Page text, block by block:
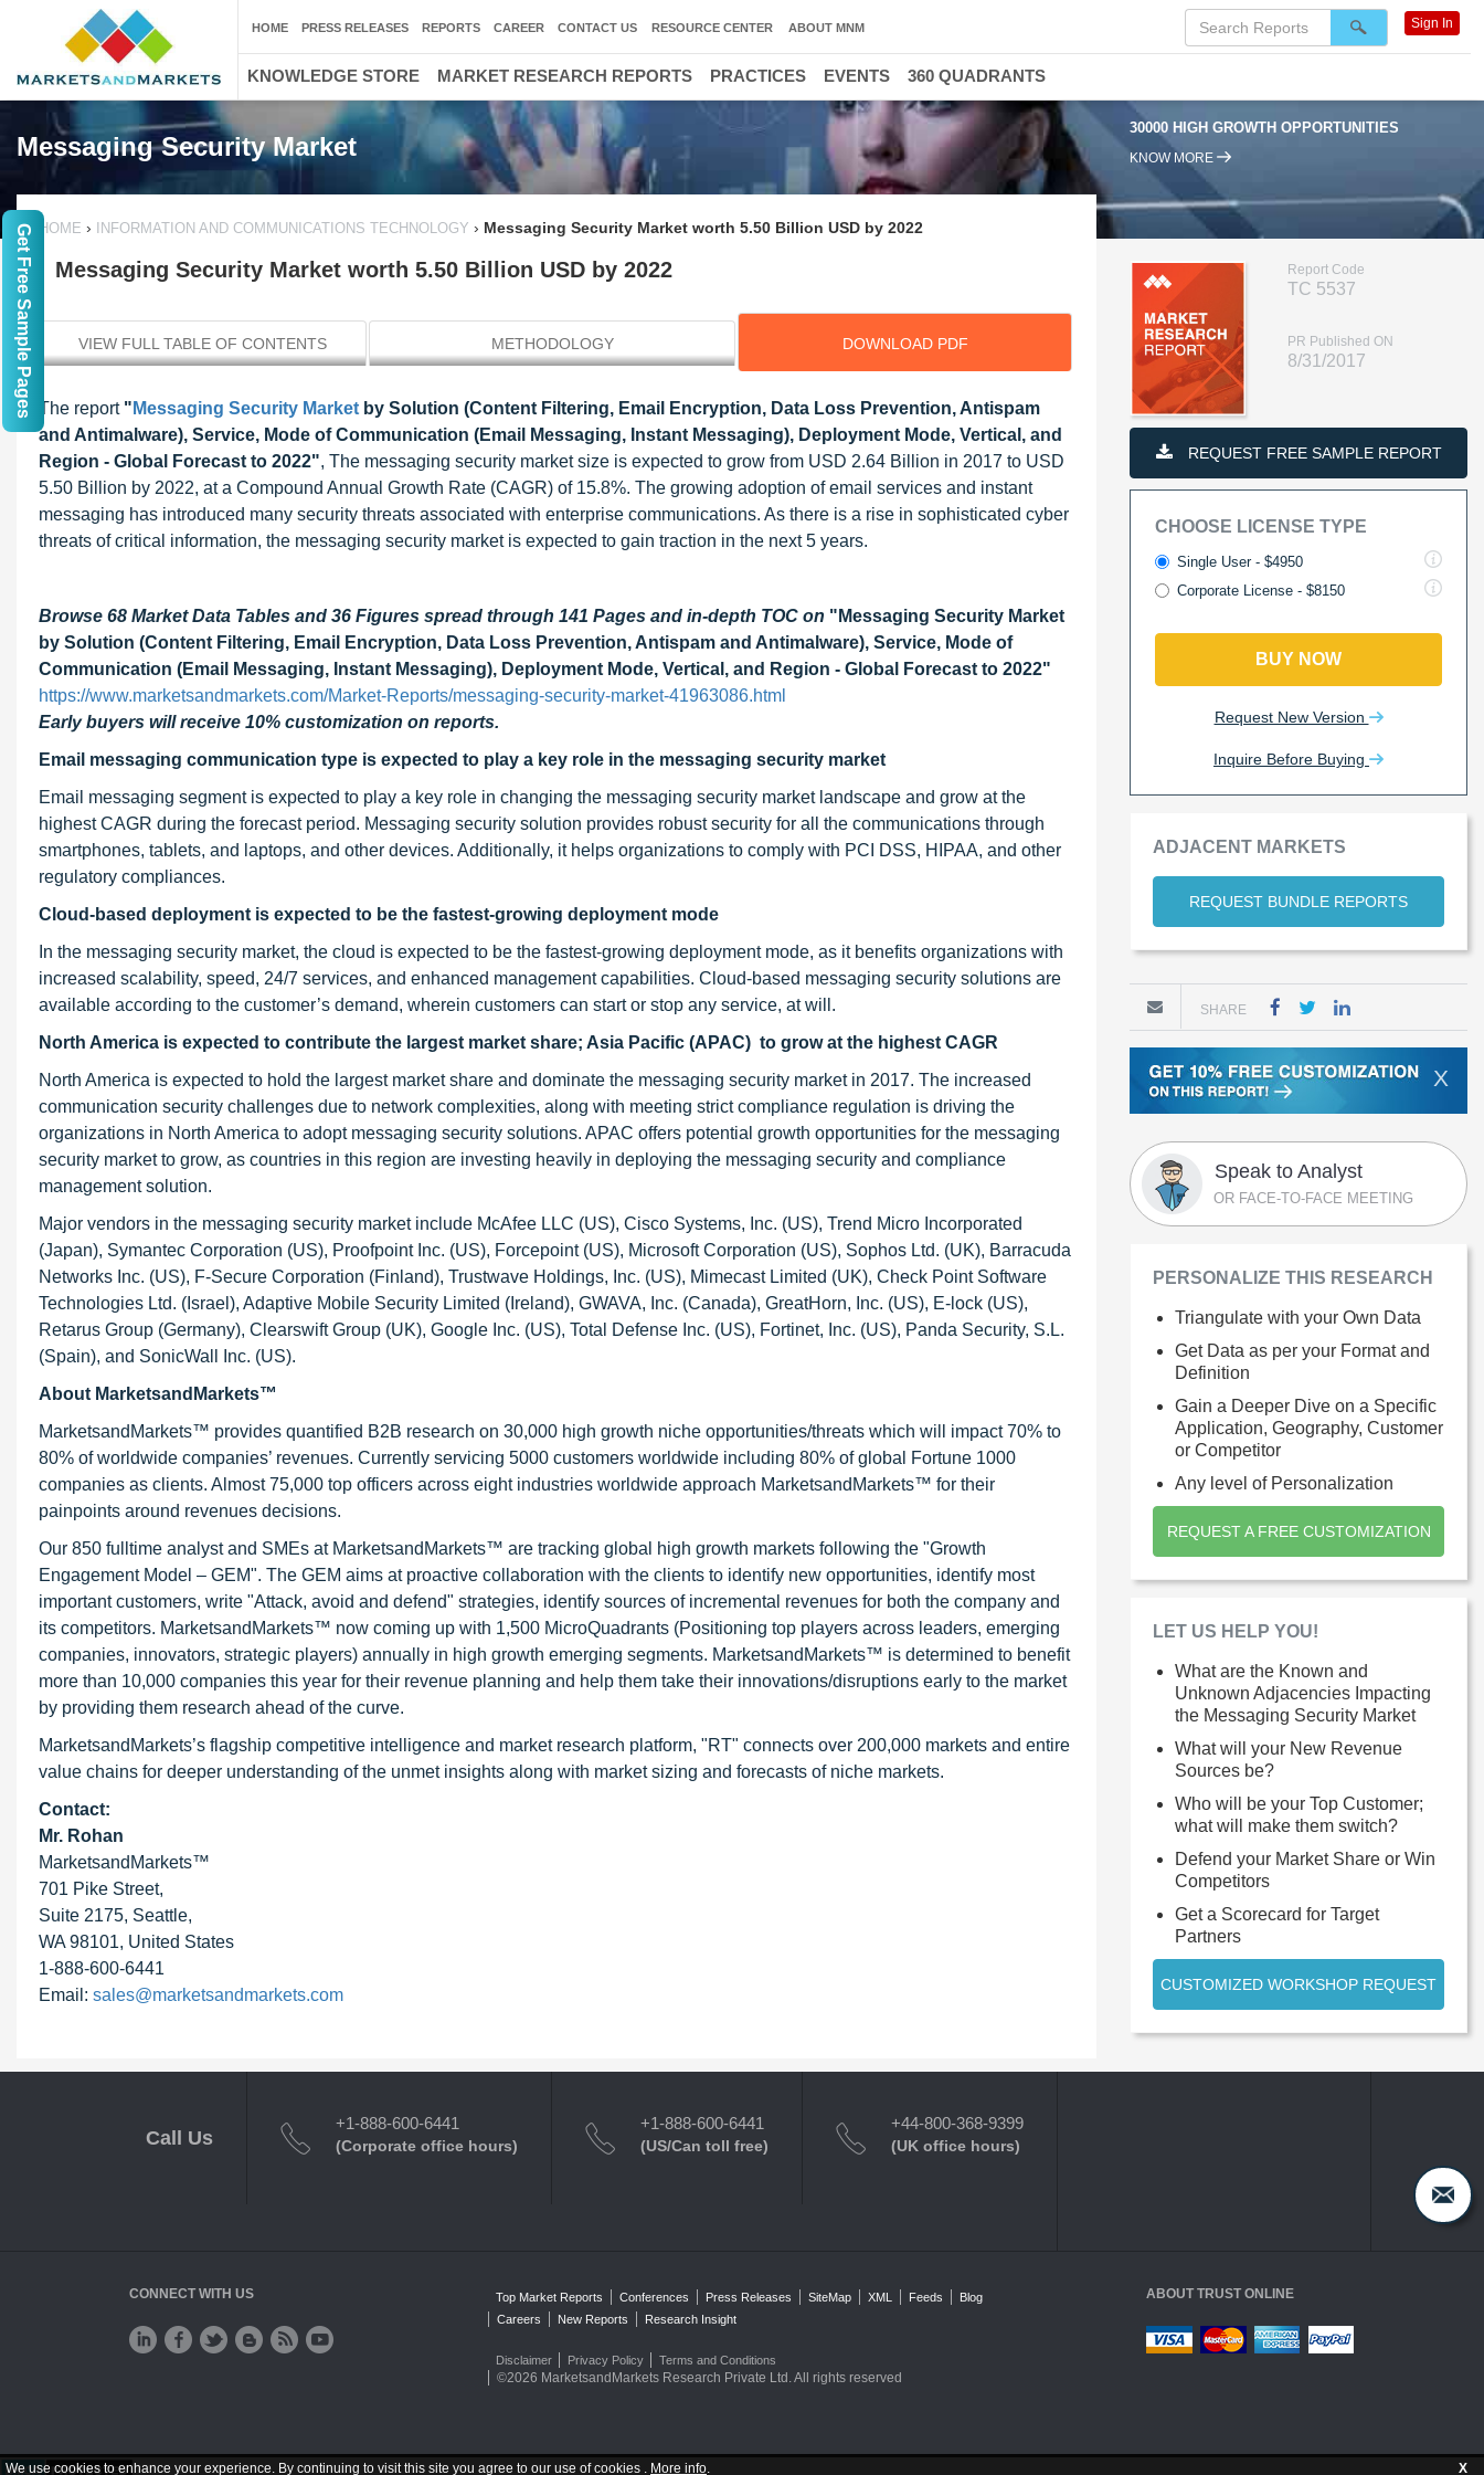
We use cookies to enhance your experience. By continuing to visit this site you agree to our use of cookies . More info. X
Messaging Security Market
30000 HIGH GROWTH OPPORTUNITIES
KNOW MORE
HOME › INFORMATION AND COMMUNICATIONS TECHNOLOGY › Messaging Security Market worth 5.50 Billion USD by 2022
Messaging Security Market worth 5.50 Billion USD by 2022
VIEW FULL TABLE OF CONTENTS METHODOLOGY DOWNLOAD PDF
The report " Messaging Security Market by Solution (Content Filtering, Email Encryption, Data Loss Prevention, Antispam
and Antimalware), Service, Mode of Communication (Email Messaging, Instant Messaging), Deployment Mode, Vertical, and
Region - Global Forecast to 2022", The messaging security market size is expected to grow from USD 2.64 Billion in 2017 to USD
5.50 Billion by 2022, at a Compound Annual Growth Rate (CAGR) of 15.8%. The growing adoption of email services and instant
messaging has introduced many security threats associated with enterprise communications. As there is a rise in sophisticated cyber
threats of critical information, the messaging security market is expected to gain traction in the next 5 years.
Browse 68 Market Data Tables and 36 Figures spread through 141 Pages and in-depth TOC on "Messaging Security Market
by Solution (Content Filtering, Email Encryption, Data Loss Prevention, Antispam and Antimalware), Service, Mode of
Communication (Email Messaging, Instant Messaging), Deployment Mode, Vertical, and Region - Global Forecast to 2022"
https://www.marketsandmarkets.com/Market-Reports/messaging-security-market-41963086.html
Early buyers will receive 10% customization on reports.
Email messaging communication type is expected to play a key role in the messaging security market
Email messaging segment is expected to play a key role in changing the messaging security market landscape and grow at the
highest CAGR during the forecast period. Messaging security solution provides robust security for all the communications through
smartphones, tablets, and laptops, and other devices. Additionally, it helps organizations to comply with PCI DSS, HIPAA, and other
regulatory compliances.
Cloud-based deployment is expected to be the fastest-growing deployment mode
In the messaging security market, the cloud is expected to be the fastest-growing deployment mode, as it benefits organizations with
increased scalability, speed, 24/7 services, and enhanced management capabilities. Cloud-based messaging security solutions are
available according to the customer’s demand, wherein customers can start or stop any service, at will.
North America is expected to contribute the largest market share; Asia Pacific (APAC) to grow at the highest CAGR
North America is expected to hold the largest market share and dominate the messaging security market in 2017. The increased
communication security challenges due to network complexities, along with meeting strict compliance regulation is driving the
organizations in North America to adopt messaging security solutions. APAC offers potential growth opportunities for the messaging
security market to grow, as countries in this region are investing heavily in deploying the messaging security and compliance
management solution.
Major vendors in the messaging security market include McAfee LLC (US), Cisco Systems, Inc. (US), Trend Micro Incorporated
(Japan), Symantec Corporation (US), Proofpoint Inc. (US), Forcepoint (US), Microsoft Corporation (US), Sophos Ltd. (UK), Barracuda
Networks Inc. (US), F-Secure Corporation (Finland), Trustwave Holdings, Inc. (US), Mimecast Limited (UK), Check Point Software
Technologies Ltd. (Israel), Adaptive Mobile Security Limited (Ireland), GWAVA, Inc. (Canada), GreatHorn, Inc. (US), E-lock (US),
Retarus Group (Germany), Clearswift Group (UK), Google Inc. (US), Total Defense Inc. (US), Fortinet, Inc. (US), Panda Security, S.L.
(Spain), and SonicWall Inc. (US).
About MarketsandMarkets™
MarketsandMarkets™ provides quantified B2B research on 30,000 high growth niche opportunities/threats which will impact 70% to
80% of worldwide companies’ revenues. Currently servicing 5000 customers worldwide including 80% of global Fortune 1000
companies as clients. Almost 75,000 top officers across eight industries worldwide approach MarketsandMarkets™ for their
painpoints around revenues decisions.
Our 850 fulltime analyst and SMEs at MarketsandMarkets™ are tracking global high growth markets following the "Growth
Engagement Model – GEM". The GEM aims at proactive collaboration with the clients to identify new opportunities, identify most
important customers, write "Attack, avoid and defend" strategies, identify sources of incremental revenues for both the company and
its competitors. MarketsandMarkets™ now coming up with 1,500 MicroQuadrants (Positioning top players across leaders, emerging
companies, innovators, strategic players) annually in high growth emerging segments. MarketsandMarkets™ is determined to benefit
more than 10,000 companies this year for their revenue planning and help them take their innovations/disruptions early to the market
by providing them research ahead of the curve.
MarketsandMarkets’s flagship competitive intelligence and market research platform, "RT" connects over 200,000 markets and entire
value chains for deeper understanding of the unmet insights along with market sizing and forecasts of niche markets.
Contact:
Mr. Rohan
MarketsandMarkets™
701 Pike Street,
Suite 2175, Seattle,
WA 98101, United States
1-888-600-6441
Email: sales@marketsandmarkets.com
Report Code
TC 5537
PR Published ON
8/31/2017
REQUEST FREE SAMPLE REPORT
CHOOSE LICENSE TYPE
Single User - $4950
Corporate License - $8150
BUY NOW
Request New Version
Inquire Before Buying
ADJACENT MARKETS
REQUEST BUNDLE REPORTS
SHARE
X
Speak to Analyst
OR FACE-TO-FACE MEETING
PERSONALIZE THIS RESEARCH
Triangulate with your Own Data
Get Data as per your Format and
Definition
Gain a Deeper Dive on a Specific
Application, Geography, Customer
or Competitor
Any level of Personalization
REQUEST A FREE CUSTOMIZATION
LET US HELP YOU!
What are the Known and
Unknown Adjacencies Impacting
the Messaging Security Market
What will your New Revenue
Sources be?
Who will be your Top Customer;
what will make them switch?
Defend your Market Share or Win
Competitors
Get a Scorecard for Target
Partners
CUSTOMIZED WORKSHOP REQUEST
HOME PRESS RELEASES REPORTS CAREER CONTACT US RESOURCE CENTER ABOUT MNM Sign In
KNOWLEDGE STORE MARKET RESEARCH REPORTS PRACTICES EVENTS 360 QUADRANTS
Call Us
+1-888-600-6441
(Corporate office hours)
+1-888-600-6441
(US/Can toll free)
+44-800-368-9399
(UK office hours)
CONNECT WITH US Top Market Reports Conferences Press Releases SiteMap XML Feeds
Blog
Careers
New Reports Research Insight
Disclaimer Privacy Policy Terms and Conditions
©2026 MarketsandMarkets Research Private Ltd. All rights reserved
ABOUT TRUST ONLINE
Get Free Sample Pages